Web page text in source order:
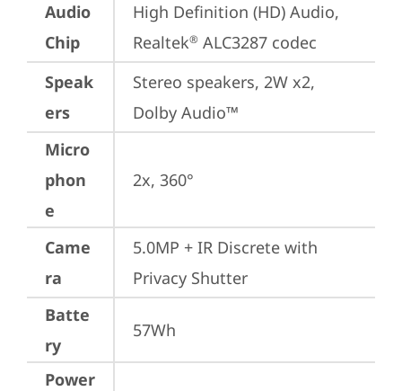
Audio
Chip
High Definition (HD) Audio,
Realtek® ALC3287 codec
Speak
ers
Stereo speakers, 2W x2,
Dolby Audio™
Micro
phon
e
2x, 360°
Came
ra
5.0MP + IR Discrete with
Privacy Shutter
Batte
ry
57Wh
Power